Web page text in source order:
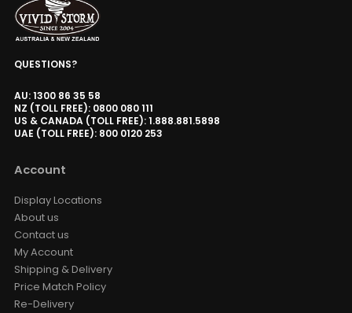
QUESTIONS?
AU: 1300 86 35 58
NZ (TOLL FREE): 0800 080 111
US & CANADA (TOLL FREE): 1.888.881.5898
UAE (TOLL FREE): 800 0120 253
Account
Display Locations
About us
Contact us
My Account
Shipping & Delivery
Price Match Policy
Re-Delivery